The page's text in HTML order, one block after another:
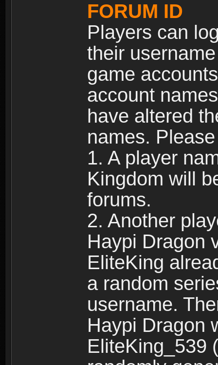
FORUM ID
Players can
their
game
account
have altered
names.
1. A player
Kingdom will
forums.
2. Another
Haypi Dragon
EliteKing
a random
username.
Haypi Dragon
EliteKing_539